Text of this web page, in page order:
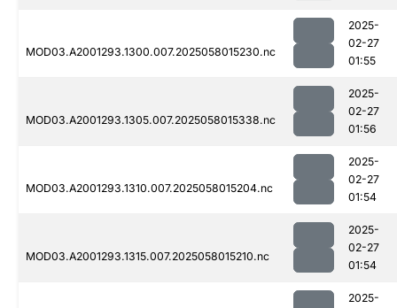
MOD03.A2001293.1300.007.2025058015230.nc
2025-
02-27
01:55
MOD03.A2001293.1305.007.2025058015338.nc
2025-
02-27
01:56
MOD03.A2001293.1310.007.2025058015204.nc
2025-
02-27
01:54
MOD03.A2001293.1315.007.2025058015210.nc
2025-
02-27
01:54
2025-